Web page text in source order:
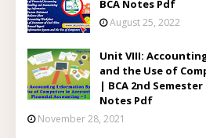
BCA Notes Pdf
August 25, 2022
Unit VIII:
and the Use of
| BCA 2nd
Notes Pdf
November 28, 2021